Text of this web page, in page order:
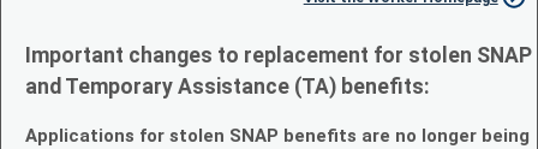
Important changes to replacement for stolen SNAP
and Temporary Assistance (TA) benefits:
Applications for stolen SNAP benefits are no longer being